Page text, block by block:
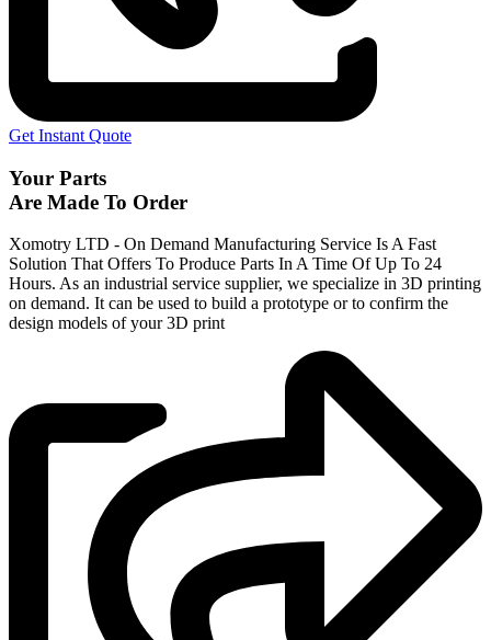
Get Instant Quote
Your Parts
Are Made To Order
Xomotry LTD - On Demand Manufacturing Service Is A Fast
Solution That Offers To Produce Parts In A Time Of Up To 24
Hours. As an industrial service supplier, we specialize in 3D printing
on demand. It can be used to build a prototype or to confirm the
design models of your 3D print